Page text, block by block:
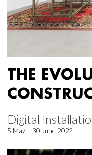
THE
Digital
5 May – 30 June 2022